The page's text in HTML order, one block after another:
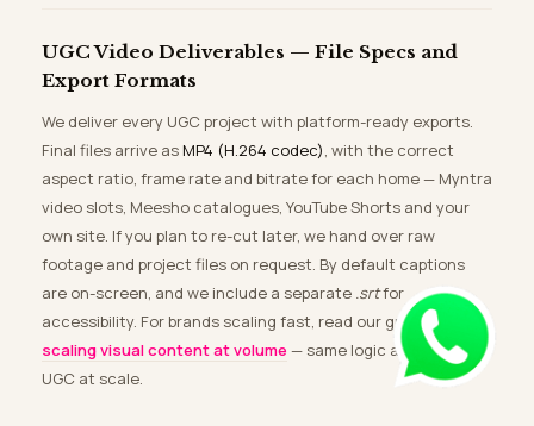
UGC Video Deliverables — File Specs and
Export Formats
We deliver every UGC project with platform-ready exports.
Final files arrive as MP4 (H.264 codec), with the correct
aspect ratio, frame rate and bitrate for each home — Myntra
video slots, Meesho catalogues, YouTube Shorts and your
own site. If you plan to re-cut later, we hand over raw
footage and project files on request. By default captions
are on-screen, and we include a separate .srtfor
accessibility. For brands scaling fast, read our guide on
scaling visual content at volume — same logic applies to
UGC at scale.